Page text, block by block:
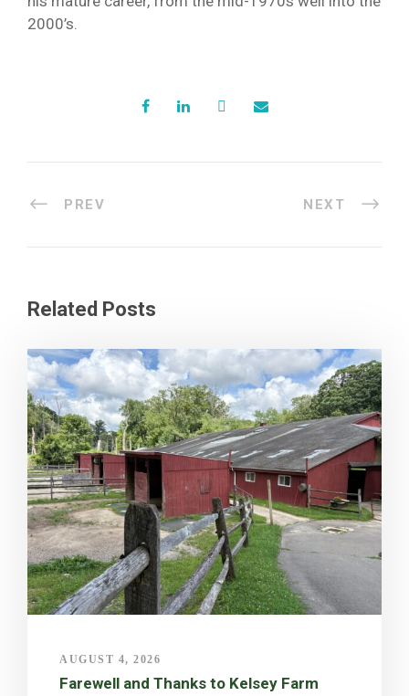
2000’s.
PREV NEXT
Related Posts
AUGUST 4, 2026
Farewell and Thanks to Kelsey Farm